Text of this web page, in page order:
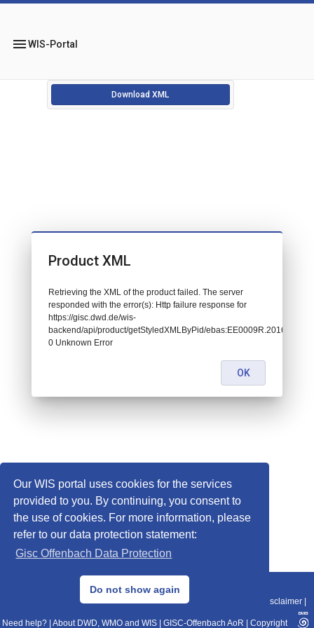
Our WIS portal uses cookies for the services
provided to you. By continuing, you consent to
the use of cookies. For more information, please
refer to our data protection statement:
Gisc Offenbach Data Protection
Do not show again
menuWIS-Portal
Download XML
© 2013–2025 DWD, Release Date: 2025-11-10
Data Protection|Sitemap|WIS 2.0|BITV 2.0 Disclaimer
Need help? About DWD, WMO and WIS GISC-Offenbach AoR Copyright
Product XML
Retrieving the XML of the product failed. The server
responded with the error(s): Http failure response for
https://gisc.dwd.de/wis-
backend/api/product/getStyledXMLByPid/
0 Unknown Error
OK